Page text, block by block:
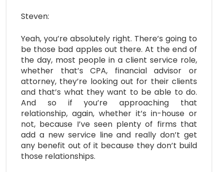
Steven:
Yeah, you’re absolutely right. There’s going to
be those bad apples out there. At the end of
the day, most people in a client service role,
whether that’s CPA, financial advisor or
attorney, they’re looking out for their clients
and that’s what they want to be able to do.
And so if you’re approaching that
relationship, again, whether it’s in-house or
not, because I’ve seen plenty of firms that
add a new service line and really don’t get
any benefit out of it because they don’t build
those relationships.